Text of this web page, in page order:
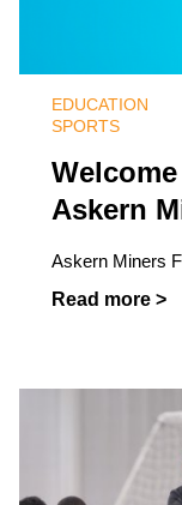
EDUCATION
SPORTS
Askern
Askern Miners
Read more >